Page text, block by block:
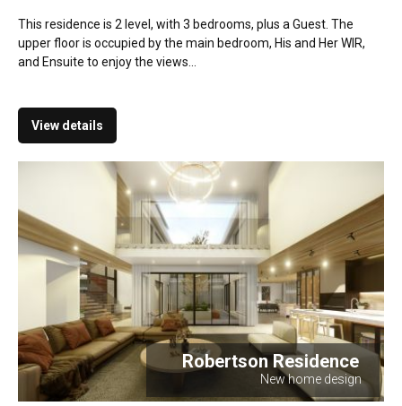
This residence is 2 level, with 3 bedrooms, plus a Guest. The
upper floor is occupied by the main bedroom, His and Her WIR,
and Ensuite to enjoy the views...
View details
Robertson Residence
New home design